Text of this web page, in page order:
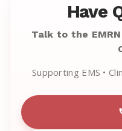
Have
Talk to the
Supporting EMS •